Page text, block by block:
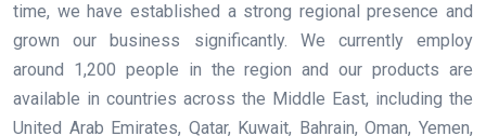
time, we have established a strong regional presence and
grown our business significantly. We currently employ
around 1,200 people in the region and our products are
available in countries across the Middle East, including the
United Arab Emirates, Qatar, Kuwait, Bahrain, Oman, Yemen,